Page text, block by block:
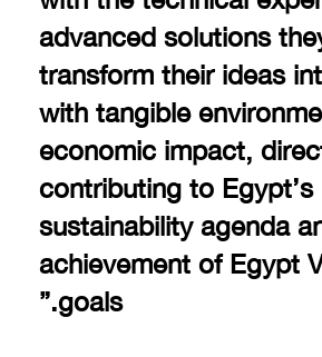
advanced solutions
transform their ideas
with tangible
economic impact,
contributing to Egypt’s
sustainability agenda
achievement of Egypt
goals.”